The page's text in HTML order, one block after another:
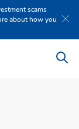
scams
about how you